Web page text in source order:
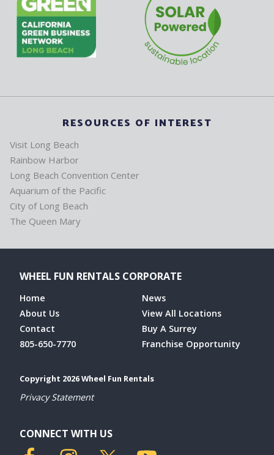
RESOURCES OF INTEREST
Visit Long Beach
Rainbow Harbor
Long Beach Convention Center
Aquarium of the Pacific
City of Long Beach
The Queen Mary
WHEEL FUN RENTALS CORPORATE
Home
About Us
Contact
805-650-7770
News
View All Locations
Buy A Surrey
Franchise Opportunity
Copyright 2026 Wheel Fun Rentals
Privacy Statement
CONNECT WITH US